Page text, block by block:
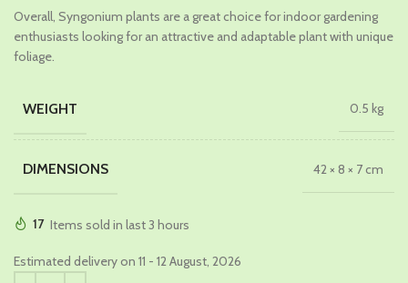
Overall, Syngonium plants are a great choice for indoor gardening
enthusiasts looking for an attractive and adaptable plant with unique
foliage.
WEIGHT 0.5 kg
DIMENSIONS 42 × 8 × 7 cm
17 Items sold in last 3 hours
Estimated delivery on 11 - 12 August, 2026